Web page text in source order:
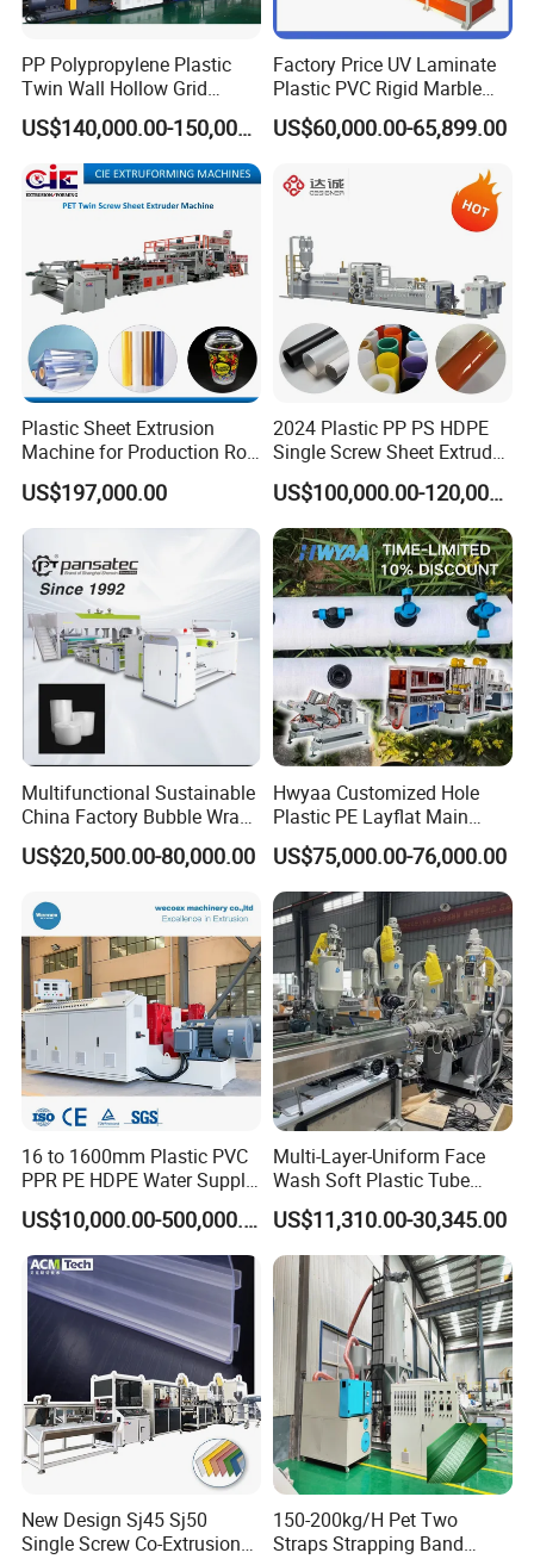
PP Polypropylene Plastic
Twin Wall Hollow Grid
Fluted Colorful Corrugated
Correx Sheet Board Panel
Making Machine for
Vegetable Fruit Carton
Packing Box
US$140,000.00-150,000.00
Factory Price UV Laminate
Plastic PVC Rigid Marble
Stone Sheet Production
Making Machine Artificial
Extruder Machine
US$60,000.00-65,899.00
Plastic Sheet Extrusion
Machine for Production Roll
Sheet for Clear
Biodegradable CPET
Packaging Box PP Food
US$197,000.00
2024 Plastic PP PS HDPE
Single Screw Sheet Extruder
Extrusion Production
Machine
US$100,000.00-120,000.00
Multifunctional Sustainable
China Factory Bubble Wrap
Machine for High-Volume
Production
US$20,500.00-80,000.00
Hwyaa Customized Hole
Plastic PE Layflat Main
Making Machine for
Irrigation Spray Layflat
Hose 75-160mm
US$75,000.00-76,000.00
16 to 1600mm Plastic PVC
PPR PE HDPE Water Supply
Drainage Irrigation Gas Pipe
Making Machine Extrusion
Line
US$10,000.00-500,000.00
Multi-Layer-Uniform Face
Wash Soft Plastic Tube
Extrusion Line for Food
Paste Packaging
US$11,310.00-30,345.00
New Design Sj45 Sj50
Single Screw Co-Extrusion
150-200kg/H Pet Two
Straps Strapping Band